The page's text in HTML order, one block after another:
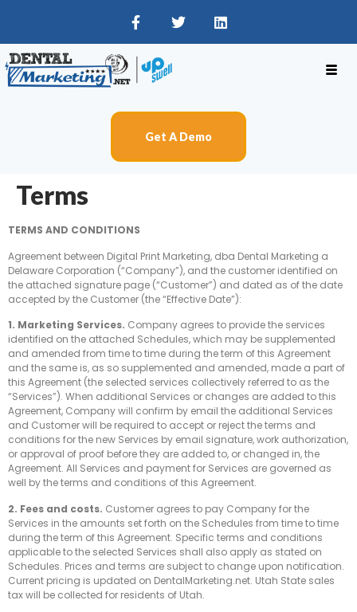
Get A Demo
Terms
TERMS AND CONDITIONS
Agreement between Digital Print Marketing, dba Dental Marketing a
Delaware Corporation (“Company”), and the customer identified on
the attached signature page (“Customer”) and dated as of the date
accepted by the Customer (the “Effective Date”):
1. Marketing Services. Company agrees to provide the services
identified on the attached Schedules, which may be supplemented
and amended from time to time during the term of this Agreement
and the same is, as so supplemented and amended, made a part of
this Agreement (the selected services collectively referred to as the
“Services”). When additional Services or changes are added to this
Agreement, Company will confirm by email the additional Services
and Customer will be required to accept or reject the terms and
conditions for the new Services by email signature, work authorization,
or approval of proof before they are added to, or changed in, the
Agreement. All Services and payment for Services are governed as
well by the terms and conditions of this Agreement.
2. Fees and costs. Customer agrees to pay Company for the
Services in the amounts set forth on the Schedules from time to time
during the term of this Agreement. Specific terms and conditions
applicable to the selected Services shall also apply as stated on
Schedules. Prices and terms are subject to change upon notification.
Current pricing is updated on DentalMarketing.net. Utah State sales
tax will be collected for residents of Utah.